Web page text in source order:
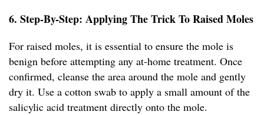
6. Step-By-Step: Applying The Trick To Raised Moles
For raised moles, it is essential to ensure the mole is
benign before attempting any at-home treatment. Once
confirmed, cleanse the area around the mole and gently
dry it. Use a cotton swab to apply a small amount of the
salicylic acid treatment directly onto the mole.